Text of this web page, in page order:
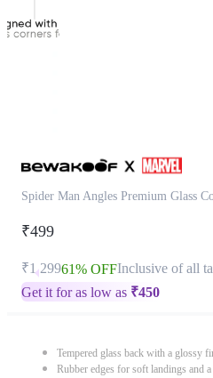
Spider Man Angles Premium Glass
₹499
₹1,29961% OFFInclusive of all
Get it for as low as ₹450
Tempered glass back with a glossy
Rubber edges for soft landings and